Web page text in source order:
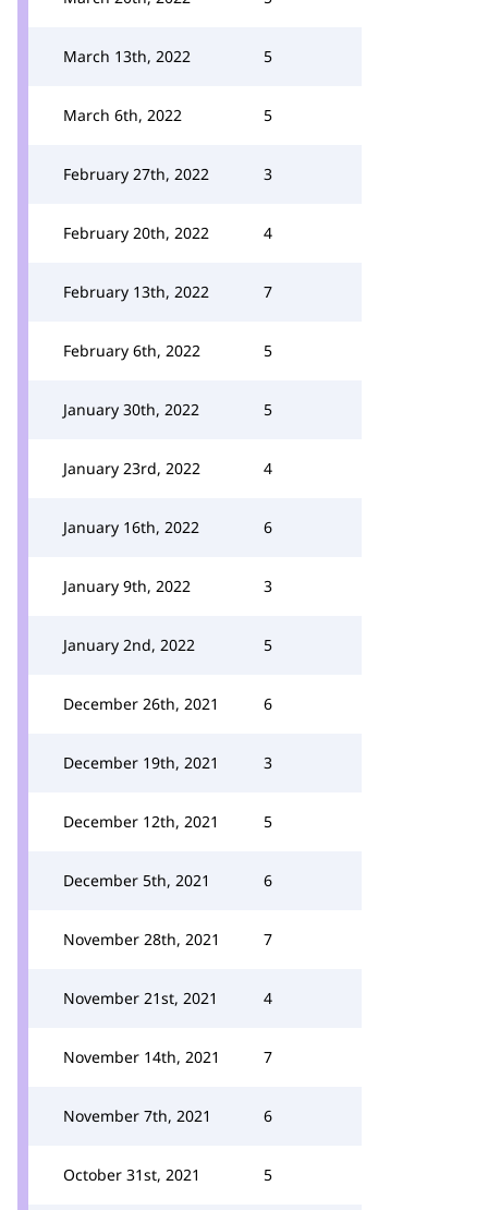
March 13th, 2022 5
March 6th, 2022 5
February 27th, 2022 3
February 20th, 2022 4
February 13th, 2022 7
February 6th, 2022 5
January 30th, 2022 5
January 23rd, 2022 4
January 16th, 2022 6
January 9th, 2022 3
January 2nd, 2022 5
December 26th, 2021 6
December 19th, 2021 3
December 12th, 2021 5
December 5th, 2021 6
November 28th, 2021 7
November 21st, 2021 4
November 14th, 2021 7
November 7th, 2021 6
October 31st, 2021 5